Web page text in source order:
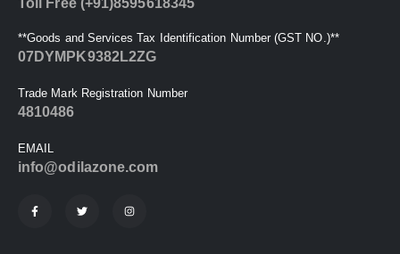
Toll Free (+91)8595618345
**Goods and Services Tax Identification Number (GST NO.)**
07DYMPK9382L2ZG
Trade Mark Registration Number
4810486
EMAIL
info@odilazone.com